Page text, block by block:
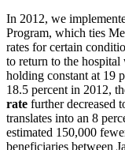
In 2012, we
Program, which ties
rates for certain
to return to the
holding constant at 19
18.5 percent in 2012,
rate further decreased
translates into an 8
estimated 150,000
beneficiaries between